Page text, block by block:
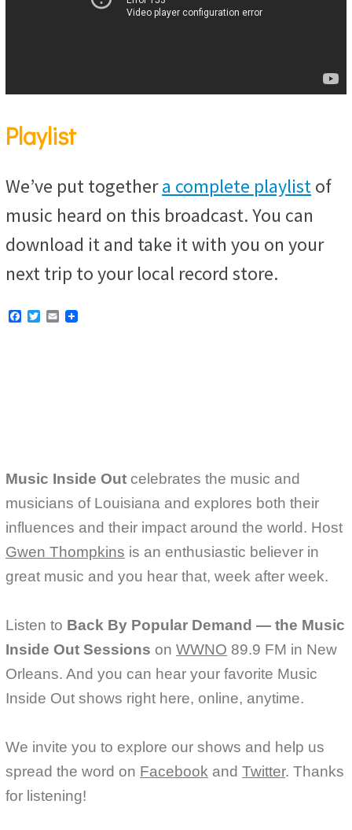
Playlist
We’ve put togethera complete playlistof
music heard on this broadcast. You can
download it and take it with you on your
next trip to your local record store.
E
Music Inside Out celebrates the music and
musicians of Louisiana and explores both their
influences and their impact around the world. Host
Gwen Thompkins is an enthusiastic believer in
great music and you hear that, week after week.
Listen to Back By Popular Demand — the Music
Inside Out Sessions on WWNO 89.9 FM in New
Orleans. And you can hear your favorite Music
Inside Out shows right here, online, anytime.
We invite you to explore our shows and help us
spread the word on Facebook and Twitter. Thanks
for listening!